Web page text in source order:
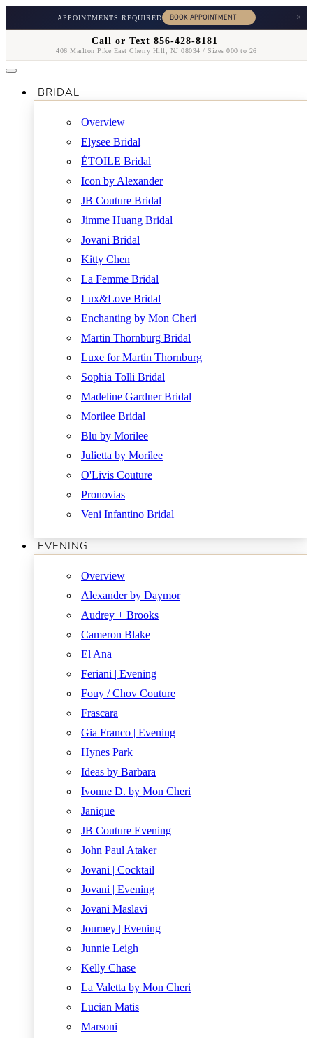
APPOINTMENTS REQUIRED ×
Call or Text 856-428-8181
406 Marlton Pike East Cherry Hill, NJ 08034 / Sizes 000 to 26
BRIDAL
Overview
Elysee Bridal
ÉTOILE Bridal
Icon by Alexander
JB Couture Bridal
Jimme Huang Bridal
Jovani Bridal
Kitty Chen
La Femme Bridal
Lux&Love Bridal
Enchanting by Mon Cheri
Martin Thornburg Bridal
Luxe for Martin Thornburg
Sophia Tolli Bridal
Madeline Gardner Bridal
Morilee Bridal
Blu by Morilee
Julietta by Morilee
O'Livis Couture
Pronovias
Veni Infantino Bridal
EVENING
Overview
Alexander by Daymor
Audrey + Brooks
Cameron Blake
El Ana
Feriani | Evening
Fouy / Chov Couture
Frascara
Gia Franco | Evening
Hynes Park
Ideas by Barbara
Ivonne D. by Mon Cheri
Janique
JB Couture Evening
John Paul Ataker
Jovani | Cocktail
Jovani | Evening
Jovani Maslavi
Journey | Evening
Junnie Leigh
Kelly Chase
La Valetta by Mon Cheri
Lucian Matis
Marsoni